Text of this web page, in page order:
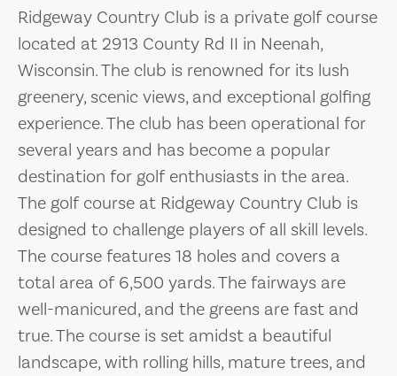
Ridgeway Country Club is a private golf course
located at 2913 County Rd II in Neenah,
Wisconsin. The club is renowned for its lush
greenery, scenic views, and exceptional golfing
experience. The club has been operational for
several years and has become a popular
destination for golf enthusiasts in the area.
The golf course at Ridgeway Country Club is
designed to challenge players of all skill levels.
The course features 18 holes and covers a
total area of 6,500 yards. The fairways are
well-manicured, and the greens are fast and
true. The course is set amidst a beautiful
landscape, with rolling hills, mature trees, and